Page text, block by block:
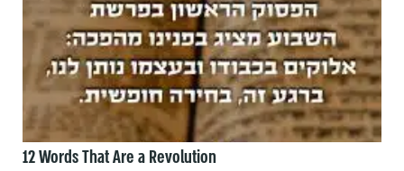
12 Words That Are a Revolution